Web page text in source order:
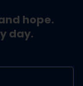
hope.
day.